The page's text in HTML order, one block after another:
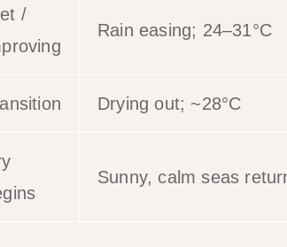
/
Rain easing; 24–31°C
Drying out; ~28°C
Sunny, calm seas